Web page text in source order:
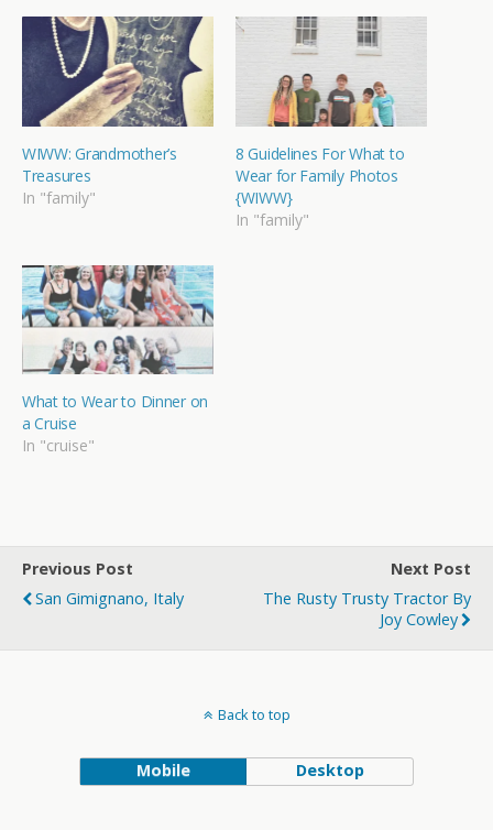
WIWW: Grandmother’s
Treasures
In "family"
8 Guidelines For What to
Wear for Family Photos
{WIWW}
In "family"
What to Wear to Dinner on
a Cruise
In "cruise"
Previous Post
San Gimignano, Italy
Next Post
The Rusty Trusty Tractor By
Joy Cowley
Back to top
Mobile Desktop